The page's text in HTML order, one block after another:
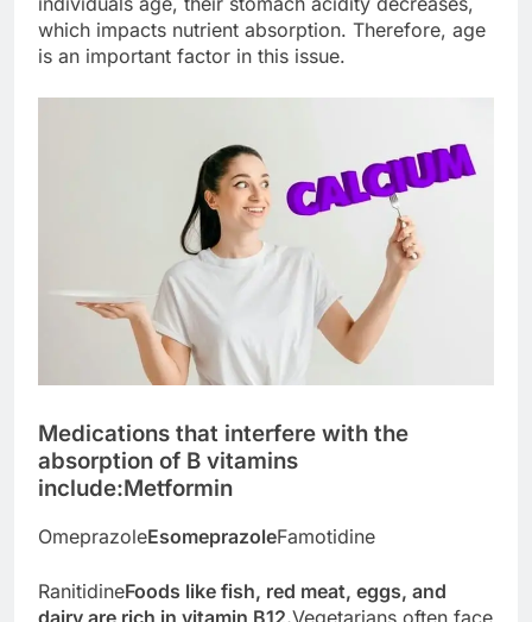
which impacts nutrient absorption. Therefore, age
is an important factor in this issue.
Medications that interfere with the
absorption of B vitamins
include:Metformin
OmeprazoleEsomeprazoleFamotidine
RanitidineFoods like fish, red meat, eggs, and